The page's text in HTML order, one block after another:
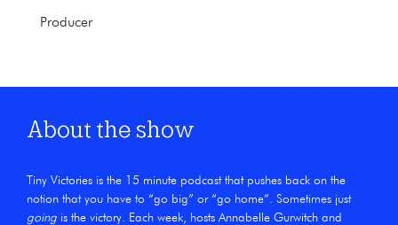
Producer
About the show
Tiny Victories is the 15 minute podcast that pushes back on the
notion that you have to “go big” or “go home”. Sometimes just
going is the victory. Each week, hosts Annabelle Gurwitch and